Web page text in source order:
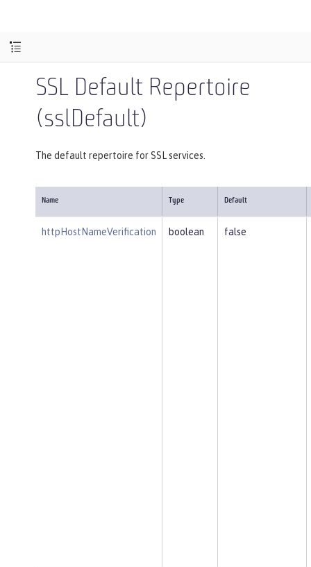
SSL Default Repertoire
(sslDefault)
The default repertoire for SSL services.
Name Type Default
httpHostNameVerification boolean false